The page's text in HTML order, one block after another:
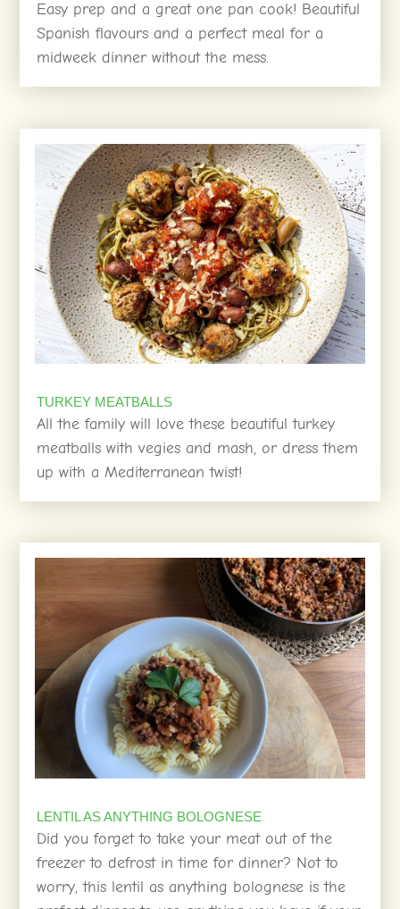
Easy prep and a great one pan cook! Beautiful
Spanish flavours and a perfect meal for a
midweek dinner without the mess.
TURKEY MEATBALLS
All the family will love these beautiful turkey
meatballs with vegies and mash, or dress them
up with a Mediterranean twist!
LENTIL AS ANYTHING BOLOGNESE
Did you forget to take your meat out of the
freezer to defrost in time for dinner? Not to
worry, this lentil as anything bolognese is the